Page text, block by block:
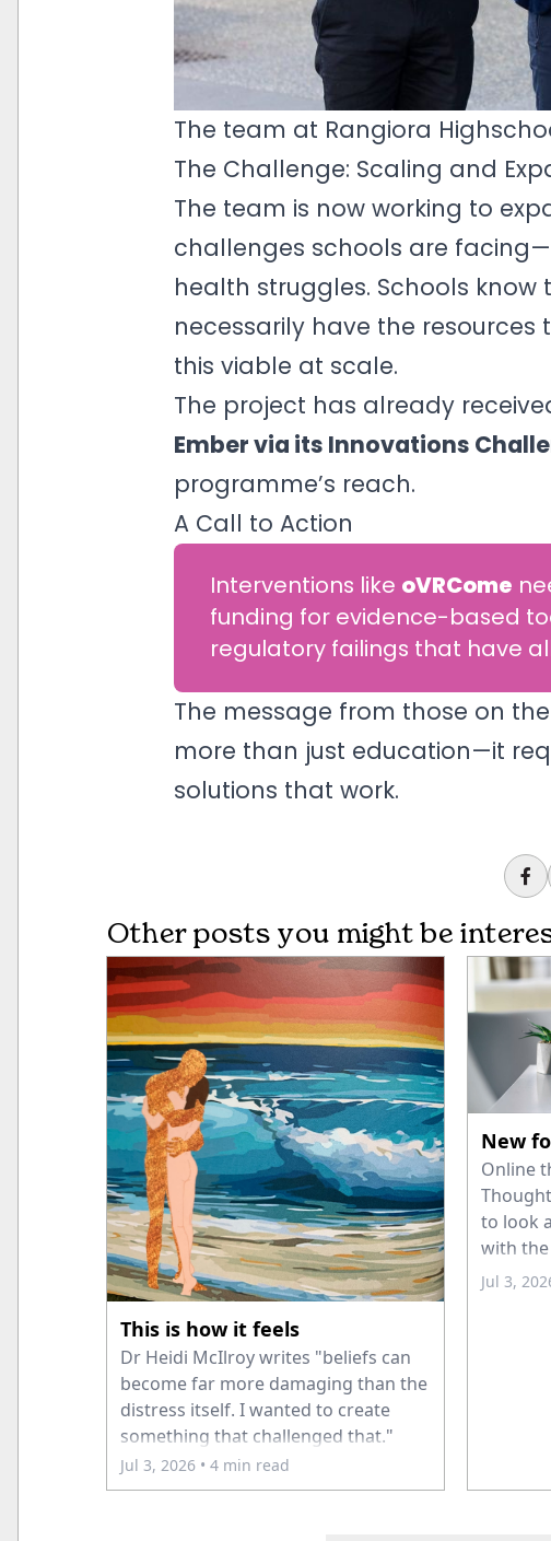
The team at Rangiora
The Challenge: Scaling and
The team is now working to
challenges schools are
health struggles. Schools
necessarily have the
this viable at scale.
The project has already
Ember via its Innovations
programme’s reach.
A Call to Action
Interventions like oVRCome
funding for evidence-based
regulatory failings that have
The message from those on
more than just education—it
solutions that work.
Other posts you might be
This is how it feels
Dr Heidi McIlroy writes "beliefs can
become far more damaging than the
distress itself. I wanted to create
something that challenged that."
Jul 3, 2026 • 4 min read
New
Online
to look
with
Jul 3,